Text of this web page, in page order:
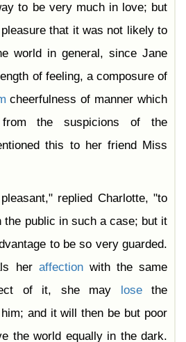
to be very much in love; but
that it was not likely to
world in general, since Jane
of feeling, a composure of
cheerfulness of manner which
the suspicions of the
this to her friend Miss
replied Charlotte, "to
the public in such a case; but it
to be so very guarded.
her affectionwith the same
of it, she may
losethe
and it will then be but poor
the world equally in the dark.